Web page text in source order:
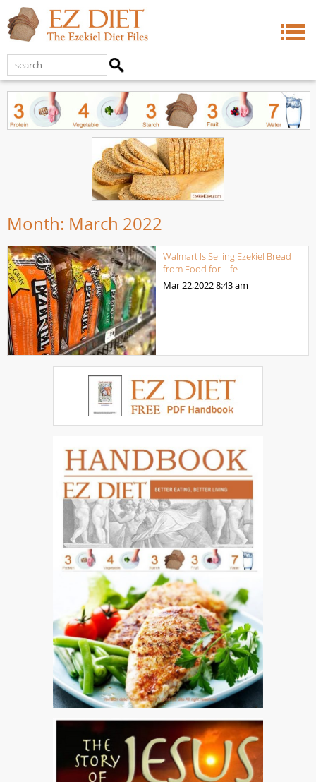
Month: March 2022
Walmart Is Selling Ezekiel Bread
from Food for Life
Mar 22,20228:43 am